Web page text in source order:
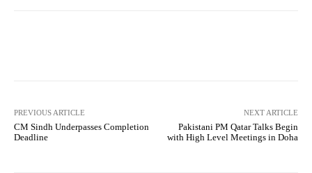
PREVIOUS ARTICLE
CM Sindh Underpasses Completion
Deadline
NEXT ARTICLE
Pakistani PM Qatar Talks Begin
with High Level Meetings in Doha